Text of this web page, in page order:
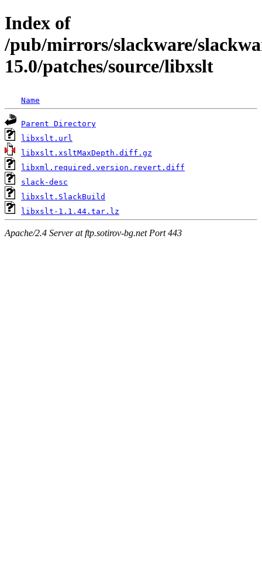
Index of
/pub/mirrors/slackware/
15.0/patches/source/libxslt
Name
Parent Directory
libxslt.url
libxslt.xsltMaxDepth.diff.gz
libxml.required.version.revert.diff
slack-desc
libxslt.SlackBuild
libxslt-1.1.44.tar.lz
Apache/2.4 Server at ftp.sotirov-bg.net Port 443